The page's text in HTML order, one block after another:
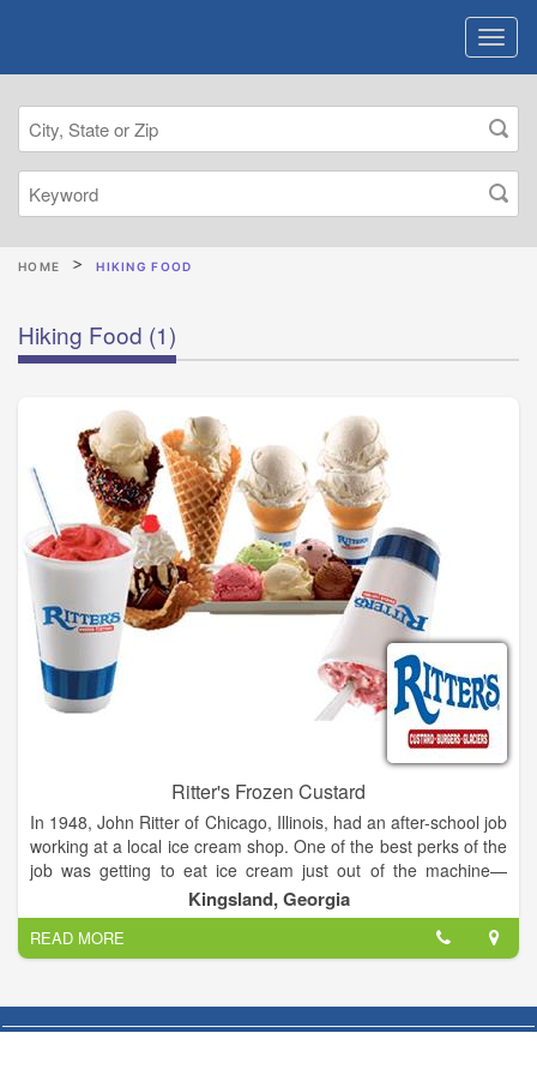
HOME HIKING FOOD
Hiking Food (1)
Ritter's Frozen Custard
In 1948, John Ritter of Chicago, Illinois, had an after-school job
working at a local ice cream shop. One of the best perks of the
job was getting to eat ice cream just out of the machine—
before it had been packed and frozen solid. The experience of
tasting smooth, creamy, fresh-made Frozen Custard made an
indelible impression on young John.
to retire. One of his six children said to him: “Every time we
stopped at an ice cream shoppe you said you’d like to own one
Kingsland, Georgia
READ MORE